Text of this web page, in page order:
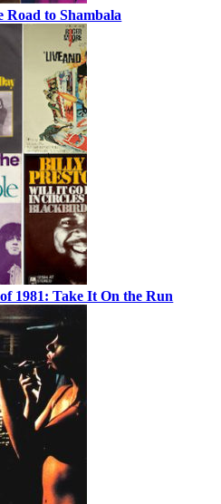
Road to Shambala
1981: Take It On the Run